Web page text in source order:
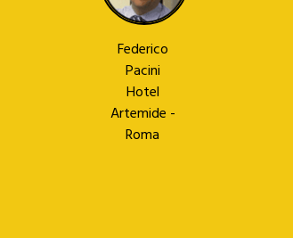
Federico
Pacini
Hotel
Artemide -
Roma